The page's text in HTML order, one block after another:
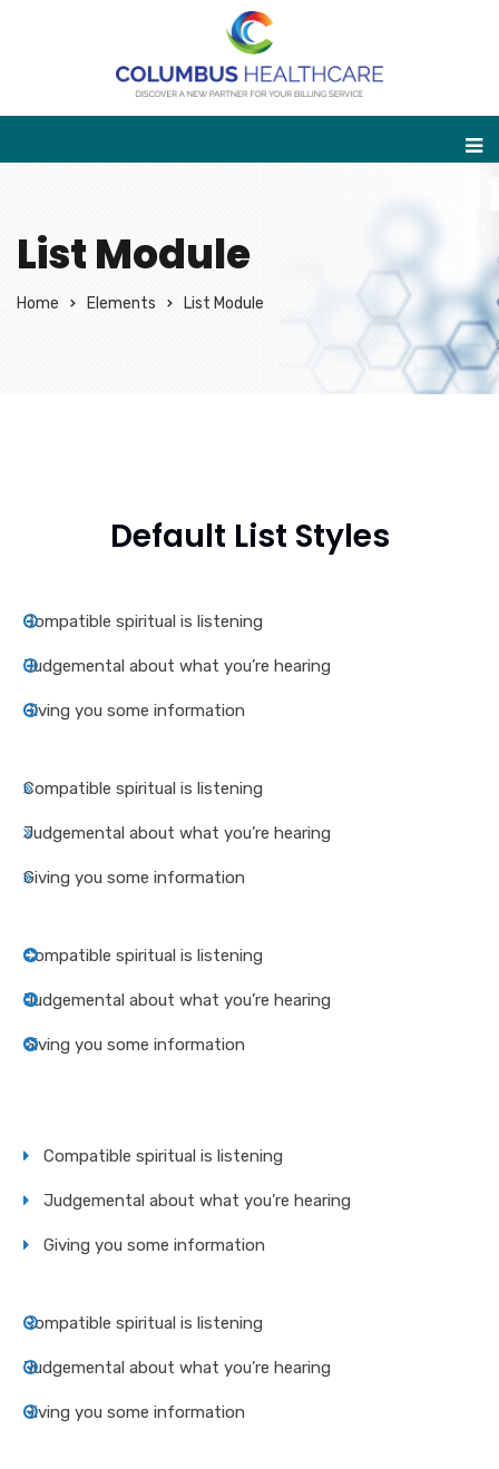
List Module
Home Elements List Module
Default List Styles
Compatible spiritual is listening
Judgemental about what you’re hearing
Giving you some information
Compatible spiritual is listening
Judgemental about what you’re hearing
Giving you some information
Compatible spiritual is listening
Judgemental about what you’re hearing
Giving you some information
Compatible spiritual is listening
Judgemental about what you’re hearing
Giving you some information
Compatible spiritual is listening
Judgemental about what you’re hearing
Giving you some information